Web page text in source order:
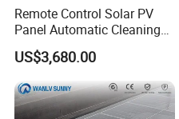
kg)
weight(kg)
Battery
Weight (kg)
4*2
Remote Control Solar PV
Panel Automatic Cleaning
Washing Robot Machine
Rolling Brush Cleaner for
Solar Panels
US$3,680.00